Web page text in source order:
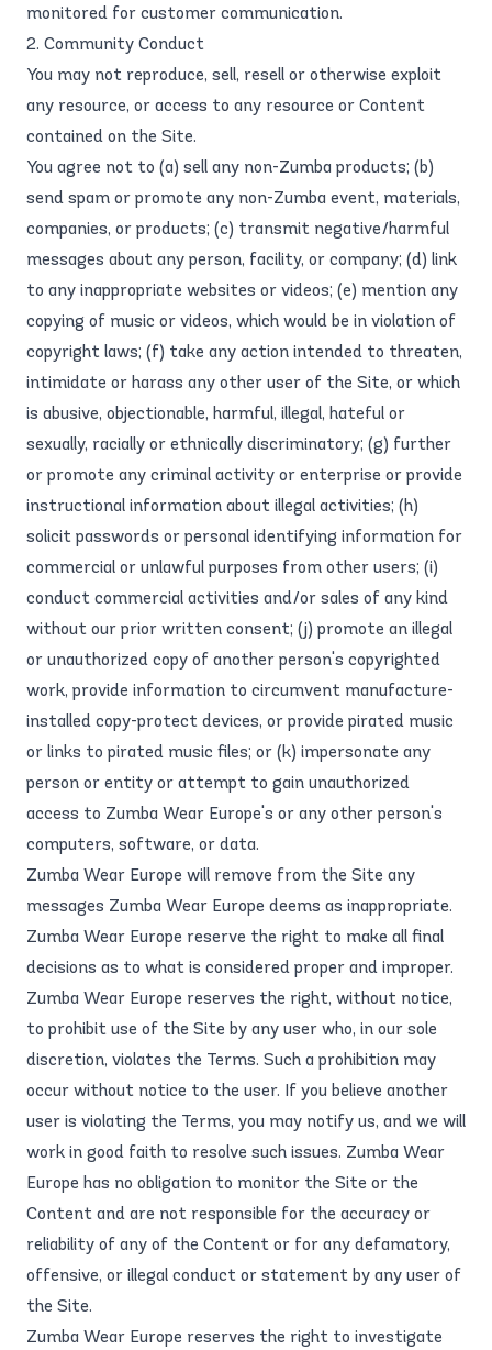
monitored for customer communication.
2. Community Conduct
You may not reproduce, sell, resell or otherwise exploit
any resource, or access to any resource or Content
contained on the Site.
You agree not to (a) sell any non-Zumba products; (b)
send spam or promote any non-Zumba event, materials,
companies, or products; (c) transmit negative/harmful
messages about any person, facility, or company; (d) link
to any inappropriate websites or videos; (e) mention any
copying of music or videos, which would be in violation of
copyright laws; (f) take any action intended to threaten,
intimidate or harass any other user of the Site, or which
is abusive, objectionable, harmful, illegal, hateful or
sexually, racially or ethnically discriminatory; (g) further
or promote any criminal activity or enterprise or provide
instructional information about illegal activities; (h)
solicit passwords or personal identifying information for
commercial or unlawful purposes from other users; (i)
conduct commercial activities and/or sales of any kind
without our prior written consent; (j) promote an illegal
or unauthorized copy of another person's copyrighted
work, provide information to circumvent manufacture-
installed copy-protect devices, or provide pirated music
or links to pirated music files; or (k) impersonate any
person or entity or attempt to gain unauthorized
access to Zumba Wear Europe's or any other person's
computers, software, or data.
Zumba Wear Europe will remove from the Site any
messages Zumba Wear Europe deems as inappropriate.
Zumba Wear Europe reserve the right to make all final
decisions as to what is considered proper and improper.
Zumba Wear Europe reserves the right, without notice,
to prohibit use of the Site by any user who, in our sole
discretion, violates the Terms. Such a prohibition may
occur without notice to the user. If you believe another
user is violating the Terms, you may notify us, and we will
work in good faith to resolve such issues. Zumba Wear
Europe has no obligation to monitor the Site or the
Content and are not responsible for the accuracy or
reliability of any of the Content or for any defamatory,
offensive, or illegal conduct or statement by any user of
the Site.
Zumba Wear Europe reserves the right to investigate